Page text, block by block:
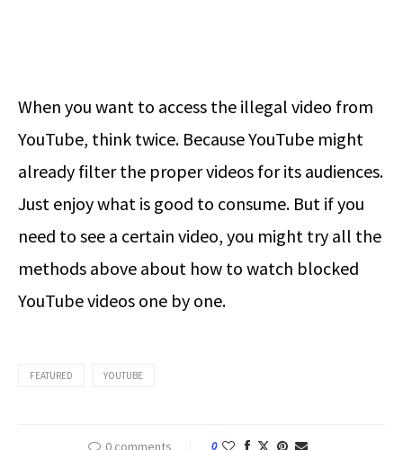
When you want to access the illegal video from
YouTube, think twice. Because YouTube might
already filter the proper videos for its audiences.
Just enjoy what is good to consume. But if you
need to see a certain video, you might try all the
methods above about how to watch blocked
YouTube videos one by one.
FEATURED YOUTUBE
0 comments 0